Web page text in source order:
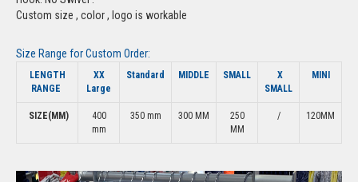
Custom size , color , logo is workable
Size Range for Custom Order:
LENGTH
RANGE
XX
Large
Standard MIDDLE SMALL
X
SMALL
MINI
SIZE(MM)
400
mm
350 mm 300 MM
250
MM
/ 120MM